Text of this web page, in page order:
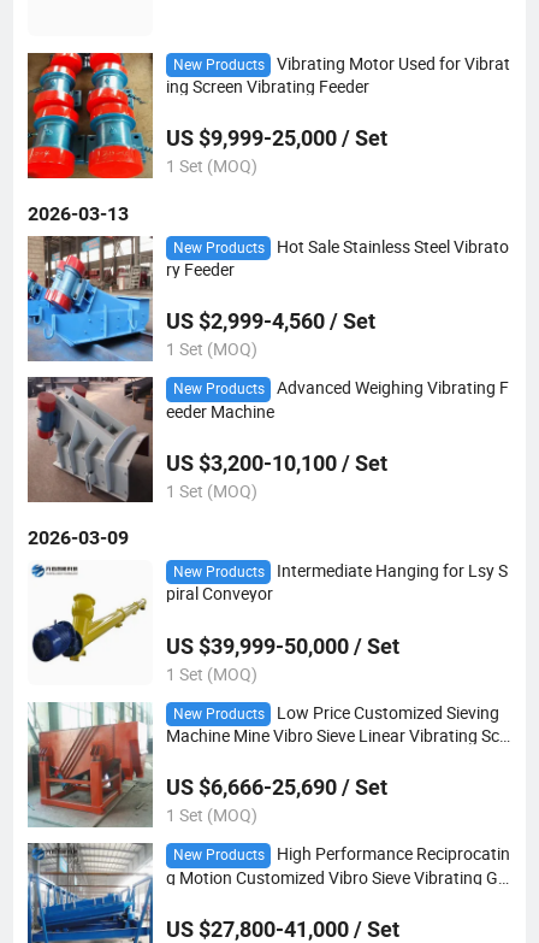
New Products
Vibrating Motor Used for Vibrat
ing Screen Vibrating Feeder
US $9,999-25,000 / Set
1 Set (MOQ)
2026-03-13
New Products
Hot Sale Stainless Steel Vibrato
ry Feeder
US $2,999-4,560 / Set
1 Set (MOQ)
New Products
Advanced Weighing Vibrating F
eeder Machine
US $3,200-10,100 / Set
1 Set (MOQ)
2026-03-09
New Products
Intermediate Hanging for Lsy S
piral Conveyor
US $39,999-50,000 / Set
1 Set (MOQ)
New Products
Low Price Customized Sieving
Machine Mine Vibro Sieve Linear Vibrating Scr
US $6,666-25,690 / Set
1 Set (MOQ)
New Products
High Performance Reciprocatin
g Motion Customized Vibro Sieve Vibrating Gy
US $27,800-41,000 / Set